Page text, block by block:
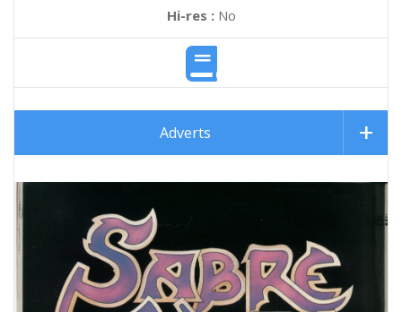
Hi-res :No
Adverts